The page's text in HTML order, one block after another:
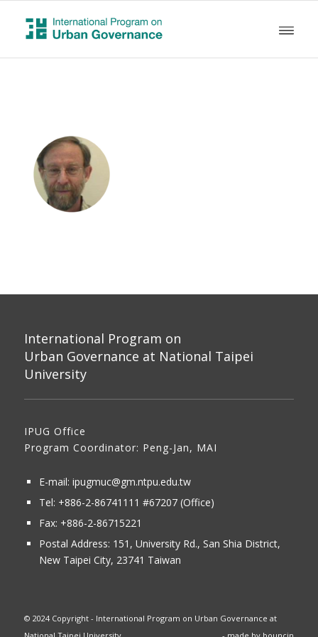
International Program on
Urban Governance at National Taipei
University
IPUG Office
Program Coordinator: Peng-Jan, MAI
E-mail: ipugmuc@gm.ntpu.edu.tw
Tel: +886-2-86741111 #67207 (Office)​
Fax: +886-2-86715221
Postal Address: 151, University Rd., San Shia District,
New Taipei City, 23741 Taiwan
© 2024 Copyright - International Program on Urban Governance at